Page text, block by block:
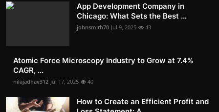
App Development Company in
Chicago: What Sets the Best ...
johnsmith70 Jul 9, 2025 43
Atomic Force Microscopy Industry to Grow at 7.4%
CAGR, ...
nilajadhav312 Jul 17, 2025 40
How to Create an Efficient Profit and